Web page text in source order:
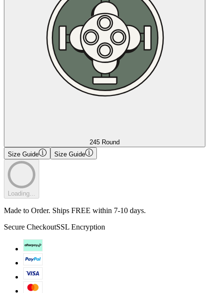
245 Round
Size Guide
Size Guide
Loading...
Made to Order. Ships FREE within 7-10 days.
Secure CheckoutSSL Encryption